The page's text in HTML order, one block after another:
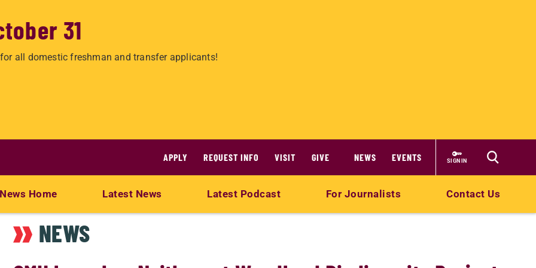
31
all domestic freshman and transfer applicants!
APPLY REQUEST INFO VISIT GIVE NEWS EVENTS SIGN IN
News Home Latest News Latest Podcast For Journalists Contact Us
NEWS